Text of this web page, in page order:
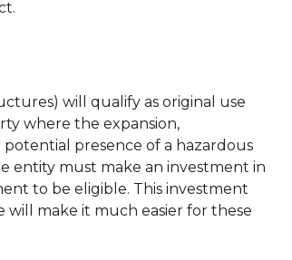
will qualify as original use
where the expansion,
presence of a hazardous
entity must make an investment in
to be eligible. This investment
will make it much easier for these